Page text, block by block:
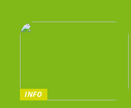
INFO